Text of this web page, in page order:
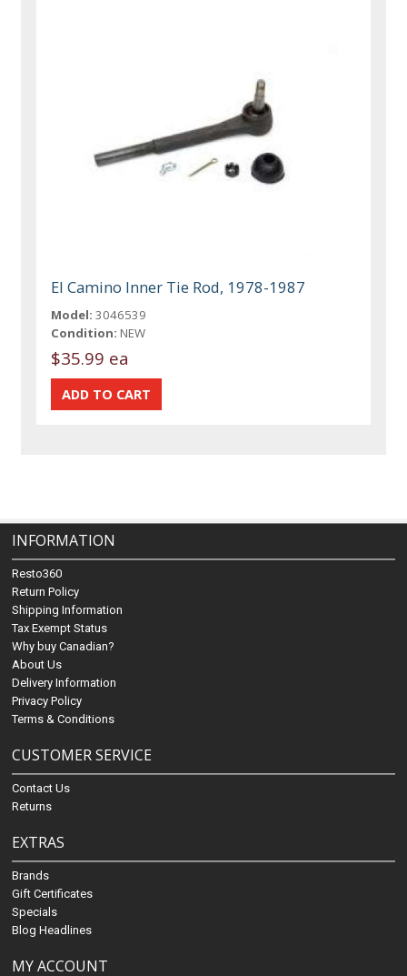
El Camino Inner Tie Rod, 1978-1987
Model: 3046539
Condition: NEW
$35.99 ea
INFORMATION
Resto360
Return Policy
Shipping Information
Tax Exempt Status
Why buy Canadian?
About Us
Delivery Information
Privacy Policy
Terms & Conditions
CUSTOMER SERVICE
Contact Us
Returns
EXTRAS
Brands
Gift Certificates
Specials
Blog Headlines
MY ACCOUNT